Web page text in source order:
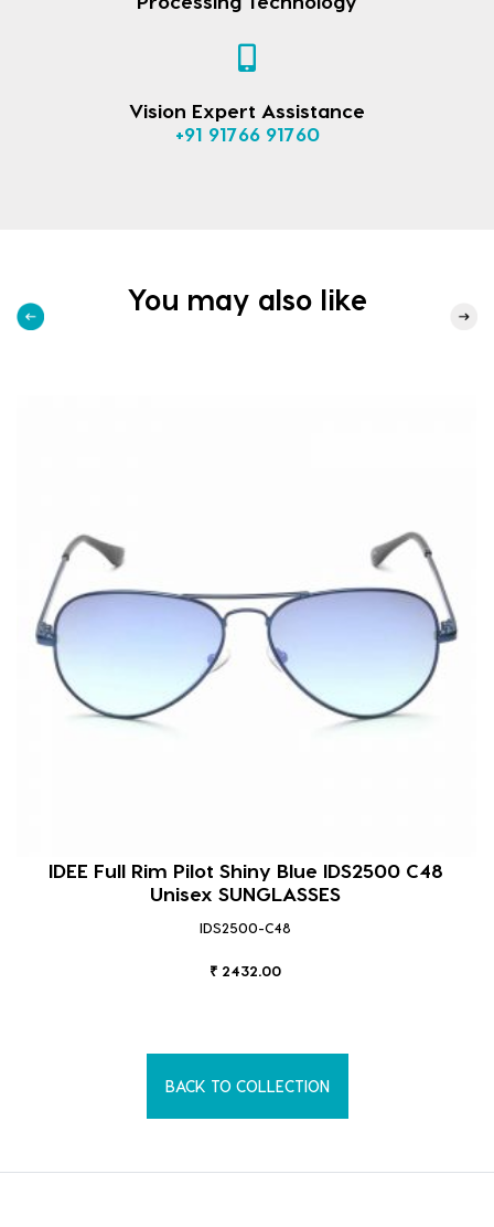
Vision Expert Assistance
+91 91766 91760
You may also like
IDEE Full Rim Pilot Shiny Blue IDS2500 C48
Unisex SUNGLASSES
IDS2500-C48
₹ 2432.00
BACK TO COLLECTION